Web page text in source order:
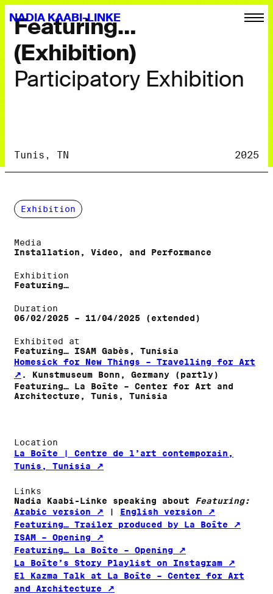
NADIA KAABI-LINKE
Featuring…
(Exhibition)
Participatory Exhibition
Tunis, TN 2025
Exhibition
Media
Installation, Video, and Performance
Exhibition
Featuring…
Duration
06/02/2025 – 11/04/2025 (extended)
Exhibited at
Featuring… ISAM Gabès, Tunisia
Homesick for New Things – Travelling for Art
. Kunstmuseum Bonn, Germany (partly)
Featuring… La Boîte – Center for Art and
Architecture, Tunis, Tunisia
Location
La Boîte | Centre de l’art contemporain,
Tunis, Tunisia
Links
Nadia Kaabi-Linke speaking about
Featuring:
Arabic version
| English version
Featuring… Trailer produced by La Boîte
ISAM – Opening
Featuring… La Boîte – Opening
La Boîte’s Story Playlist on Instagram
El Kazma Talk at La Boîte – Center for Art
and Architecture